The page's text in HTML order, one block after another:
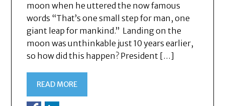
moon when he uttered the now famous
words “That’s one small step for man, one
giant leap for mankind.” Landing on the
moon was unthinkable just 10 years earlier,
so how did this happen? President […]
READ MORE